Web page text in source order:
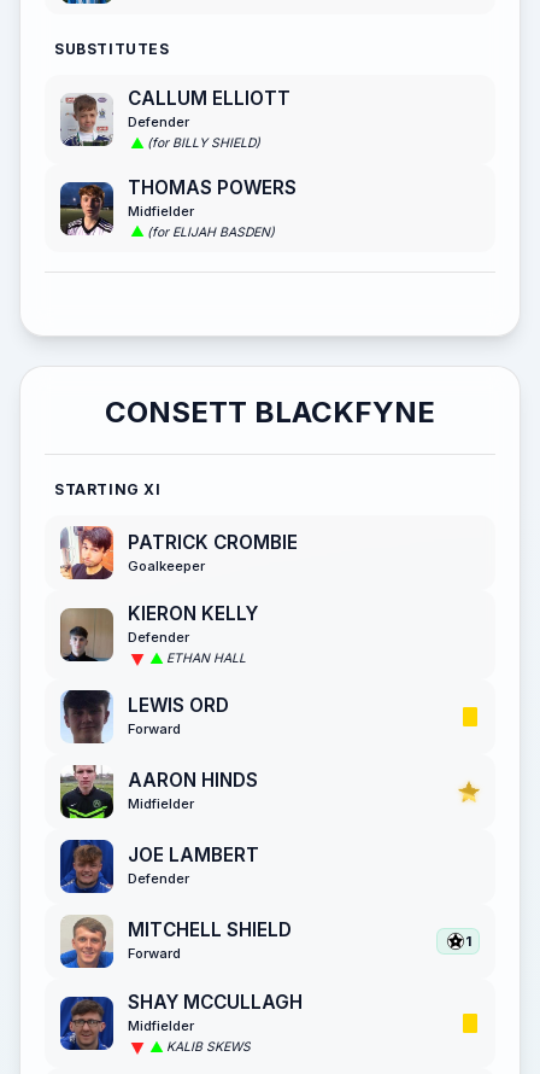
SUBSTITUTES
CALLUM ELLIOTT
Defender
(for BILLY SHIELD)
THOMAS POWERS
Midfielder
(for ELIJAH BASDEN)
CONSETT BLACKFYNE
STARTING XI
PATRICK CROMBIE
Goalkeeper
KIERON KELLY
Defender
ETHAN HALL
LEWIS ORD
Forward
AARON HINDS
Midfielder
JOE LAMBERT
Defender
MITCHELL SHIELD
Forward
1
SHAY MCCULLAGH
Midfielder
KALIB SKEWS